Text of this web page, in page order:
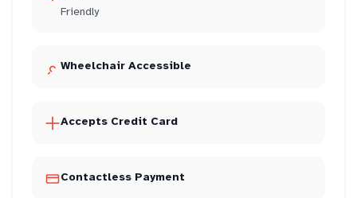
Friendly
Wheelchair Accessible
Accepts Credit Card
Contactless Payment